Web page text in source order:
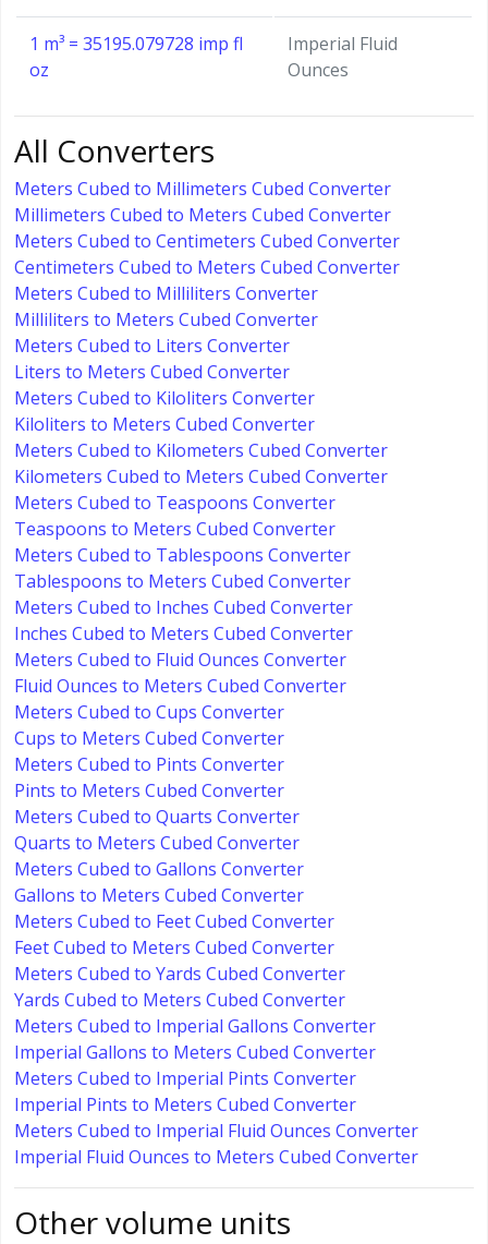
1 m³ = 35195.079728 imp fl
oz
Imperial Fluid
Ounces
All Converters
Meters Cubed to Millimeters Cubed Converter
Millimeters Cubed to Meters Cubed Converter
Meters Cubed to Centimeters Cubed Converter
Centimeters Cubed to Meters Cubed Converter
Meters Cubed to Milliliters Converter
Milliliters to Meters Cubed Converter
Meters Cubed to Liters Converter
Liters to Meters Cubed Converter
Meters Cubed to Kiloliters Converter
Kiloliters to Meters Cubed Converter
Meters Cubed to Kilometers Cubed Converter
Kilometers Cubed to Meters Cubed Converter
Meters Cubed to Teaspoons Converter
Teaspoons to Meters Cubed Converter
Meters Cubed to Tablespoons Converter
Tablespoons to Meters Cubed Converter
Meters Cubed to Inches Cubed Converter
Inches Cubed to Meters Cubed Converter
Meters Cubed to Fluid Ounces Converter
Fluid Ounces to Meters Cubed Converter
Meters Cubed to Cups Converter
Cups to Meters Cubed Converter
Meters Cubed to Pints Converter
Pints to Meters Cubed Converter
Meters Cubed to Quarts Converter
Quarts to Meters Cubed Converter
Meters Cubed to Gallons Converter
Gallons to Meters Cubed Converter
Meters Cubed to Feet Cubed Converter
Feet Cubed to Meters Cubed Converter
Meters Cubed to Yards Cubed Converter
Yards Cubed to Meters Cubed Converter
Meters Cubed to Imperial Gallons Converter
Imperial Gallons to Meters Cubed Converter
Meters Cubed to Imperial Pints Converter
Imperial Pints to Meters Cubed Converter
Meters Cubed to Imperial Fluid Ounces Converter
Imperial Fluid Ounces to Meters Cubed Converter
Other volume units